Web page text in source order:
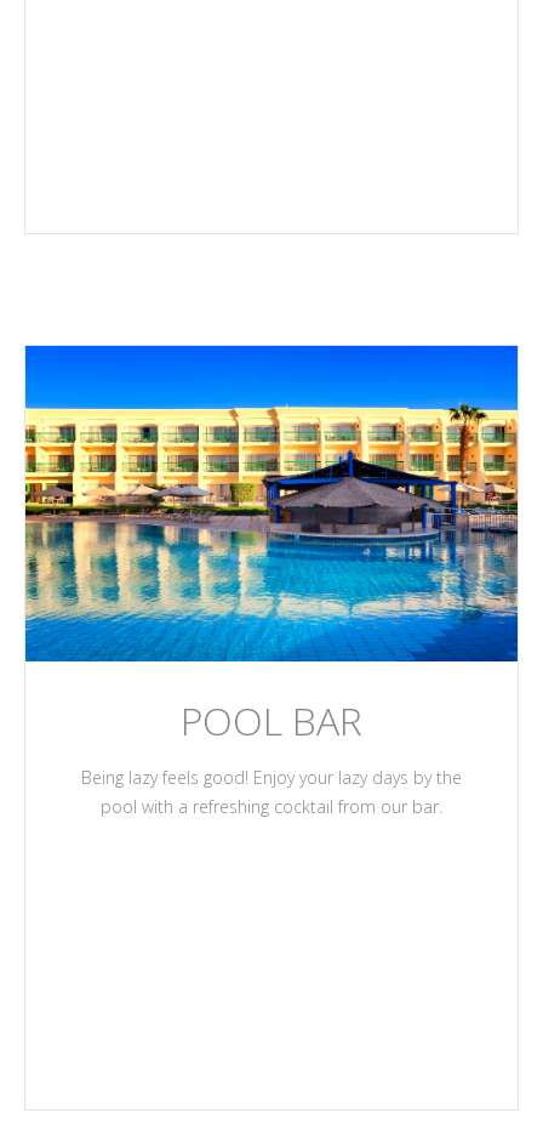
POOL BAR
Being lazy feels good! Enjoy your lazy days by the
pool with a refreshing cocktail from our bar.